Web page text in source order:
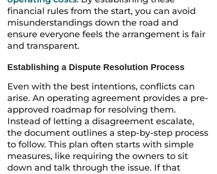
financial rules from the start, you can avoid
misunderstandings down the road and
ensure everyone feels the arrangement is fair
and transparent.
Establishing a Dispute Resolution Process
Even with the best intentions, conflicts can
arise. An operating agreement provides a pre-
approved roadmap for resolving them.
Instead of letting a disagreement escalate,
the document outlines a step-by-step process
to follow. This plan often starts with simple
measures, like requiring the owners to sit
down and talk through the issue. If that